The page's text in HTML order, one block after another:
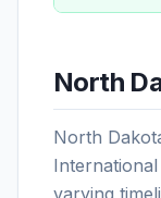
North
North
varying